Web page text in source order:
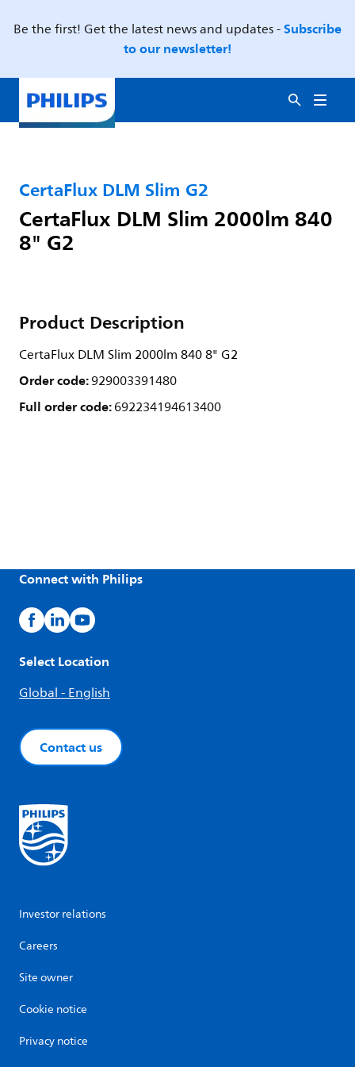
Be the first! Get the latest news and updates -Subscribe
to our newsletter!
CertaFlux DLM Slim G2
CertaFlux DLM Slim 2000lm 840
8" G2
Product Description
CertaFlux DLM Slim 2000lm 840 8" G2
Order code:929003391480
Full order code:692234194613400
Connect with Philips
Select Location
Global - English
Contact us
Investor relations
Careers
Site owner
Cookie notice
Privacy notice